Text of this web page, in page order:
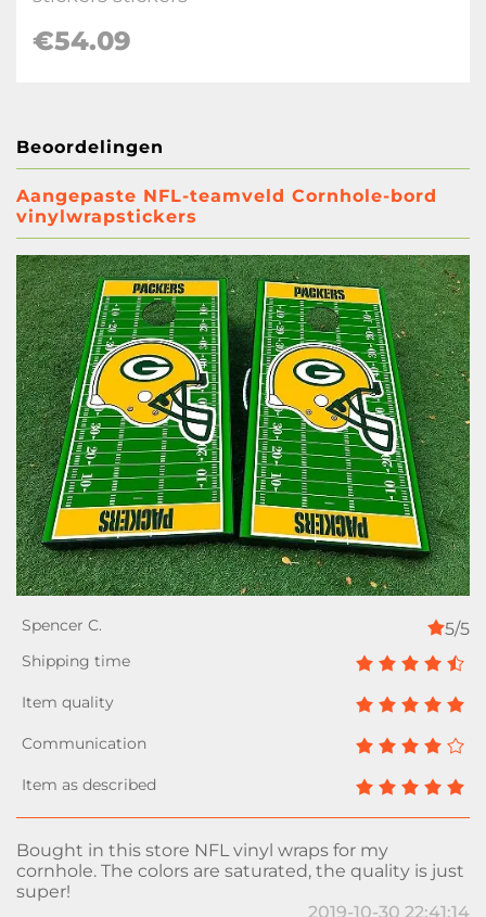
€54.09
Beoordelingen
Aangepaste NFL-teamveld Cornhole-bord
vinylwrapstickers
5/5
Bought in this store NFL vinyl wraps for my
cornhole. The colors are saturated, the quality is just
super!
2019-10-30 22:41:14